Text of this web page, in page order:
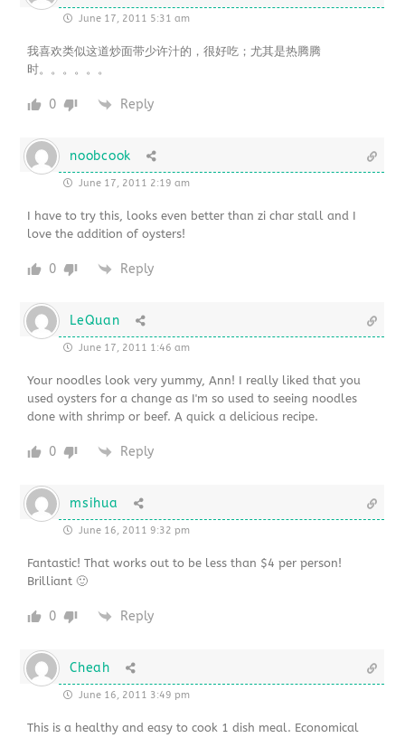
June 17, 2011 5:31 am
我喜欢类似这道炒面带少许汁的，很好吃；尤其是热腾腾
时。。。。。。
0 Reply
noobcook
June 17, 2011 2:19 am
I have to try this, looks even better than zi char stall and I
love the addition of oysters!
0 Reply
LeQuan
June 17, 2011 1:46 am
Your noodles look very yummy, Ann! I really liked that you
used oysters for a change as I'm so used to seeing noodles
done with shrimp or beef. A quick a delicious recipe.
0 Reply
msihua
June 16, 2011 9:32 pm
Fantastic! That works out to be less than $4 per person!
Brilliant 🙂
0 Reply
Cheah
June 16, 2011 3:49 pm
This is a healthy and easy to cook 1 dish meal. Economical